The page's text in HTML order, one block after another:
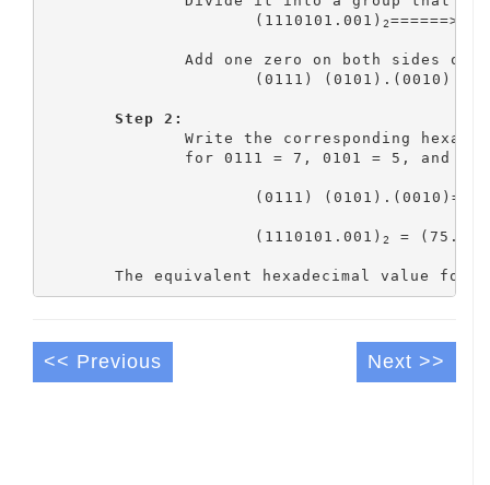
			(1110101.001)
2======>
Step 2:
			(1110101.001)
2 = (75.2)
The equivalent hexadecimal value for
<< Previous Next >>